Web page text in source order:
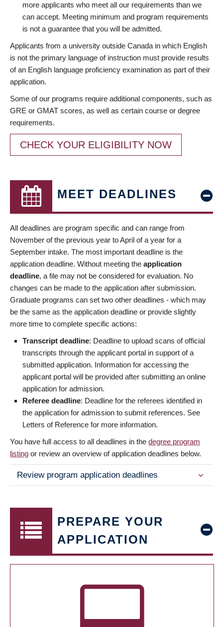
more applicants who meet all our requirements than we
can accept. Meeting minimum and program requirements
is not a guarantee that you will be admitted.
Applicants from a university outside Canada in which English
is not the primary language of instruction must provide results
of an English language proficiency examination as part of their
application.
Some of our programs require additional components, such as
GRE or GMAT scores, as well as certain course or degree
requirements.
CHECK YOUR ELIGIBILITY NOW
MEET DEADLINES
All deadlines are program specific and can range from
November of the previous year to April of a year for a
September intake. The most important deadline is the
application deadline. Without meeting the application
deadline, a file may not be considered for evaluation. No
changes can be made to the application after submission.
Graduate programs can set two other deadlines - which may
be the same as the application deadline or provide slightly
more time to complete specific actions:
Transcript deadline: Deadline to upload scans of official
transcripts through the applicant portal in support of a
submitted application. Information for accessing the
applicant portal will be provided after submitting an online
application for admission.
Referee deadline: Deadline for the referees identified in
the application for admission to submit references. See
Letters of Reference for more information.
You have full access to all deadlines in the degree program
listing or review an overview of application deadlines below.
Review program application deadlines
PREPARE YOUR
APPLICATION